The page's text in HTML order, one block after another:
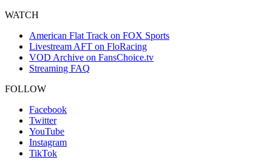
WATCH
American Flat Track on FOX Sports
Livestream AFT on FloRacing
VOD Archive on FansChoice.tv
Streaming FAQ
FOLLOW
Facebook
Twitter
YouTube
Instagram
TikTok